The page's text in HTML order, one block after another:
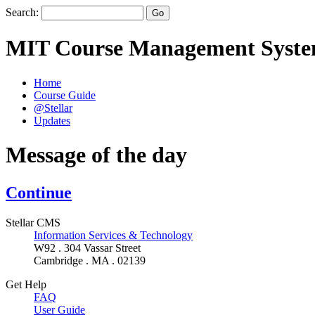
Search:
MIT Course Management
Home
Course Guide
@Stellar
Updates
Message of the day
Continue
Stellar CMS
Information Services & Technology
W92 . 304 Vassar Street
Cambridge . MA . 02139
Get Help
FAQ
User Guide